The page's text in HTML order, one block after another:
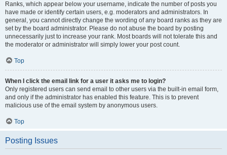
Ranks, which appear below your username, indicate the number of posts you
have made or identify certain users, e.g. moderators and administrators. In
general, you cannot directly change the wording of any board ranks as they are
set by the board administrator. Please do not abuse the board by posting
unnecessarily just to increase your rank. Most boards will not tolerate this and
the moderator or administrator will simply lower your post count.
Top
When I click the email link for a user it asks me to login?
Only registered users can send email to other users via the built-in email form,
and only if the administrator has enabled this feature. This is to prevent
malicious use of the email system by anonymous users.
Top
Posting Issues